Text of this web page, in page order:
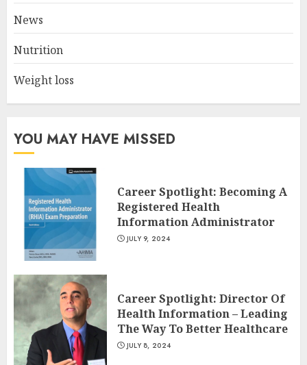
2
The Way To Better Healthcare
3
News
Nutrition
Weight loss
YOU MAY HAVE MISSED
Career Spotlight: Becoming A
Registered Health
Information Administrator
JULY 9, 2024
Career Spotlight: Director Of
Health Information – Leading
The Way To Better Healthcare
JULY 8, 2024